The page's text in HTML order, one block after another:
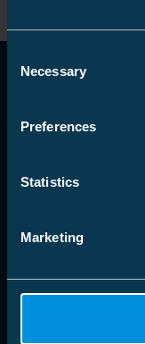
Selection
Necessary
Preferences
Statistics
Marketing
Løsninger